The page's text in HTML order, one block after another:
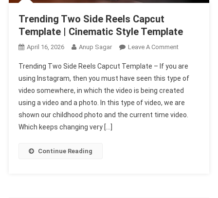
Trending Two Side Reels Capcut
Template | Cinematic Style Template
April 16, 2026 Anup Sagar Leave A CommentOn
Two
Side
Reels
Capcut
Template
Trending Two Side Reels Capcut Template – If you are
using Instagram, then you must have seen this type of
video somewhere, in which the video is being created
using a video and a photo. In this type of video, we are
shown our childhood photo and the current time video.
Which keeps changing very […]
Continue Reading